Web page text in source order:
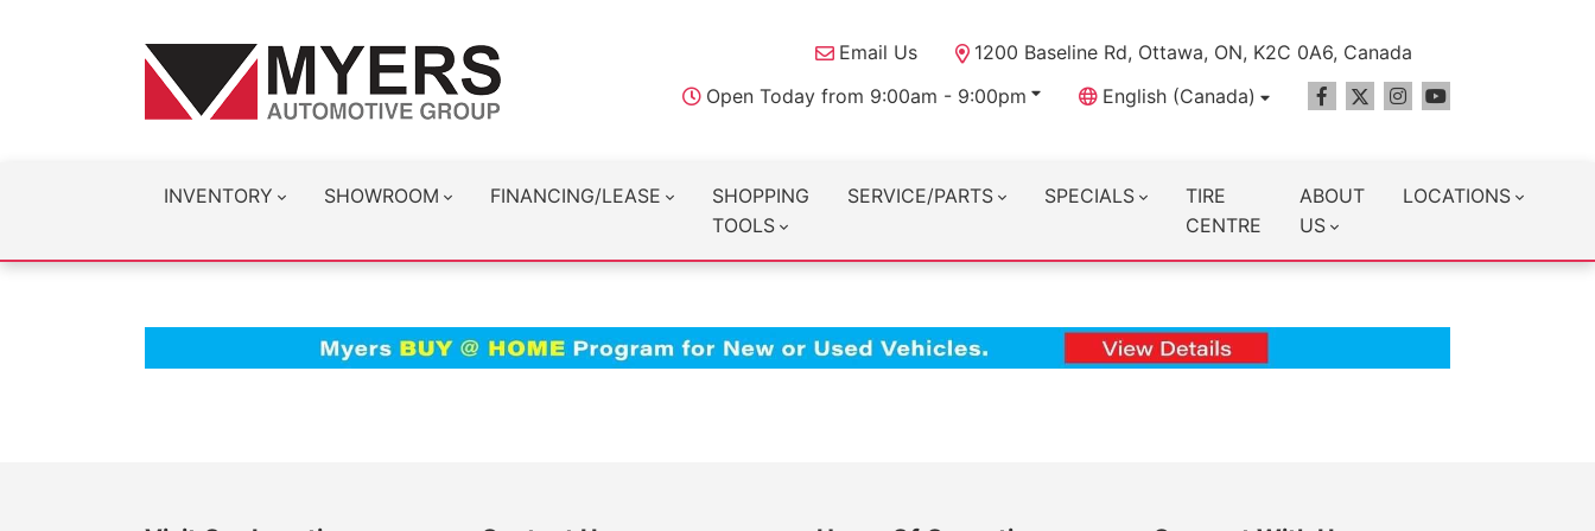
Email Us
1200 Baseline Rd, Ottawa, ON, K2C 0A6, Canada
Open Today from 9:00am - 9:00pm
English (Canada)
INVENTORY SHOWROOM FINANCING/LEASE
SHOPPING
TOOLS
SERVICE/PARTS SPECIALS
TIRE
CENTRE
ABOUT
US
LOCATIONS